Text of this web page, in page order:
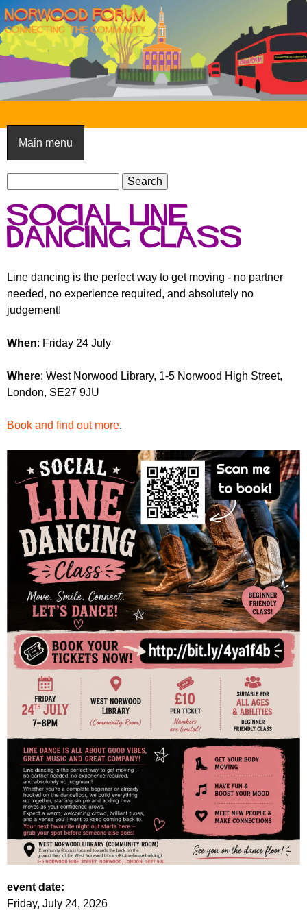
Skip
to
main
content
N
o
r
w
o
o
F
o
r
u
m
Main menu
S
e
a
r
c
f
o
r
a
r
c
Social Line
Dancing Class
Line dancing is the perfect way to get moving - no partner
needed, no experience required, and absolutely no
judgement!
When: Friday 24 July
Where: West Norwood Library, 1-5 Norwood High Street,
London, SE27 9JU
Book and find out more.
event date:
Friday, July 24, 2026